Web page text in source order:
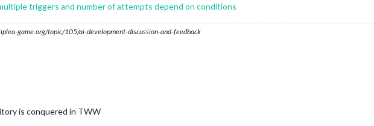
triggers and number of attempts depend on conditions
game.org/topic/105/ai-development-discussion-and-feedback
is conquered in TWW